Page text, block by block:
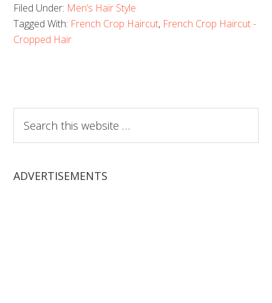
Filed Under: Men’s Hair Style
Tagged With: French Crop Haircut, French Crop Haircut -
Cropped Hair
this
website
ADVERTISEMENTS